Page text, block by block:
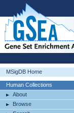
MSigDB Home
Human Collections
About
Browse